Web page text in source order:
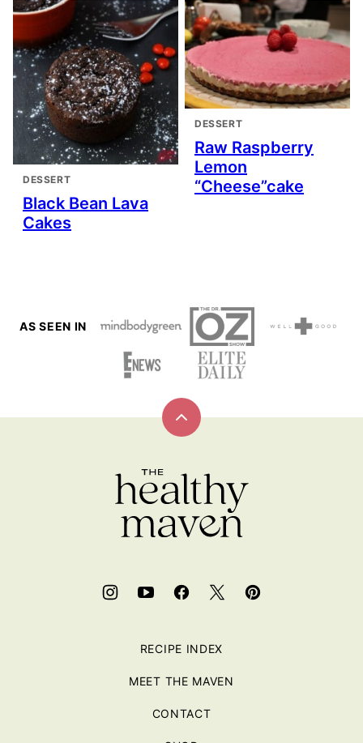
DESSERT
Black Bean Lava
Cakes
DESSERT
Raw Raspberry
Lemon
“Cheese”cake
AS SEEN IN
Back
RECIPE INDEX
MEET THE MAVEN
CONTACT